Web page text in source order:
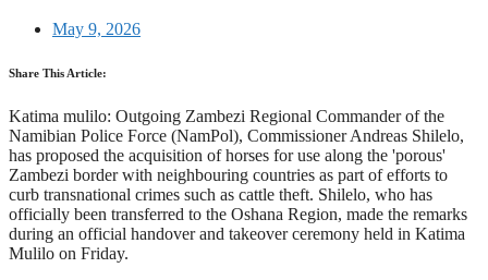
May 9, 2026
Share This Article:
Katima mulilo: Outgoing Zambezi Regional Commander of the
Namibian Police Force (NamPol), Commissioner Andreas Shilelo,
has proposed the acquisition of horses for use along the 'porous'
Zambezi border with neighbouring countries as part of efforts to
curb transnational crimes such as cattle theft. Shilelo, who has
officially been transferred to the Oshana Region, made the remarks
during an official handover and takeover ceremony held in Katima
Mulilo on Friday.